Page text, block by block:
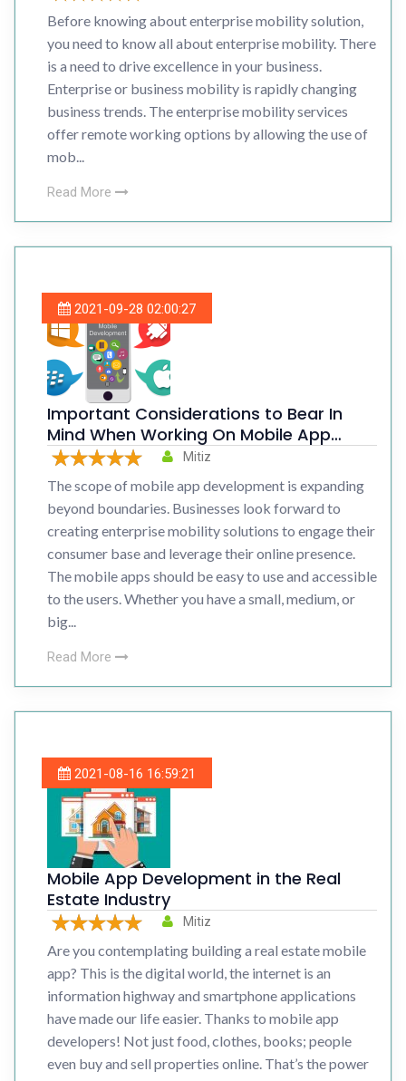
Before knowing about enterprise mobility solution,
you need to know all about enterprise mobility. There
is a need to drive excellence in your business.
Enterprise or business mobility is rapidly changing
business trends. The enterprise mobility services
offer remote working options by allowing the use of
mob...
Read More
2021-09-28 02:00:27
Important Considerations to Bear In
Mind When Working On Mobile App
Development
Mitiz
The scope of mobile app development is expanding
beyond boundaries. Businesses look forward to
creating enterprise mobility solutions to engage their
consumer base and leverage their online presence.
The mobile apps should be easy to use and accessible
to the users. Whether you have a small, medium, or
big...
Read More
2021-08-16 16:59:21
Mobile App Development in the Real
Estate Industry
Mitiz
Are you contemplating building a real estate mobile
app? This is the digital world, the internet is an
information highway and smartphone applications
have made our life easier. Thanks to mobile app
developers! Not just food, clothes, books; people
even buy and sell properties online. That’s the power